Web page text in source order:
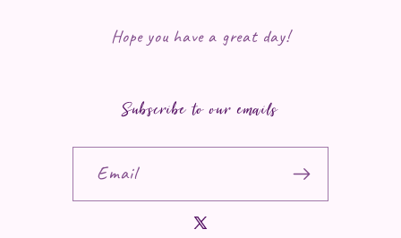
Hope you have a great day!
Subscribe to our emails
Email
X (Twitter)